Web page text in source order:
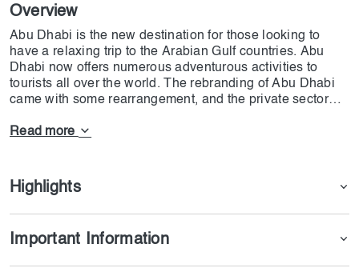
Overview
Abu Dhabi is the new destination for those looking to
have a relaxing trip to the Arabian Gulf countries. Abu
Dhabi now offers numerous adventurous activities to
tourists all over the world. The rebranding of Abu Dhabi
came with some rearrangement, and the private sector
is one of the best examples where money has been
Dhabi, you have the chance to make the most of your trip.
At Hamdan Camp Abu Dhabi, visitors have the chance to
have a great BBQ in the desert. Other than the unique
Camp Abu Dhabi offers you the chance to do horseback
Read more
Highlights
Important Information